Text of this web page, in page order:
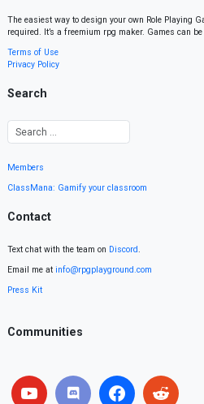
The easiest way to design your own Role Playing
required. It’s a freemium rpg maker. Games can
Terms of Use
Privacy Policy
Search
Members
ClassMana: Gamify your classroom
Contact
Text chat with the team on Discord.
Email me at info@rpgplayground.com
Press Kit
Communities